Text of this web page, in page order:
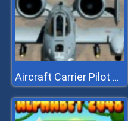
Aircraft Carrier Pilot Simulator